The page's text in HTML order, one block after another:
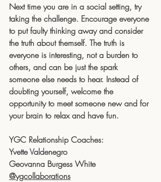
Next time you are in a social setting, try
taking the challenge. Encourage everyone
to put faulty thinking away and consider
the truth about themself. The truth is
everyone is interesting, not a burden to
others, and can be just the spark
someone else needs to hear. Instead of
doubting yourself, welcome the
opportunity to meet someone new and for
your brain to relax and have fun.
YGC Relationship Coaches:
Yvette Valdenegro
Geovanna Burgess White
@ygcollaborations